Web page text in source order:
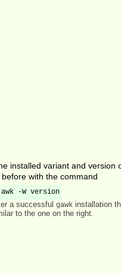
installed variant and version
before with the command
-W version
a successfulgawk installation
to the one on the right.